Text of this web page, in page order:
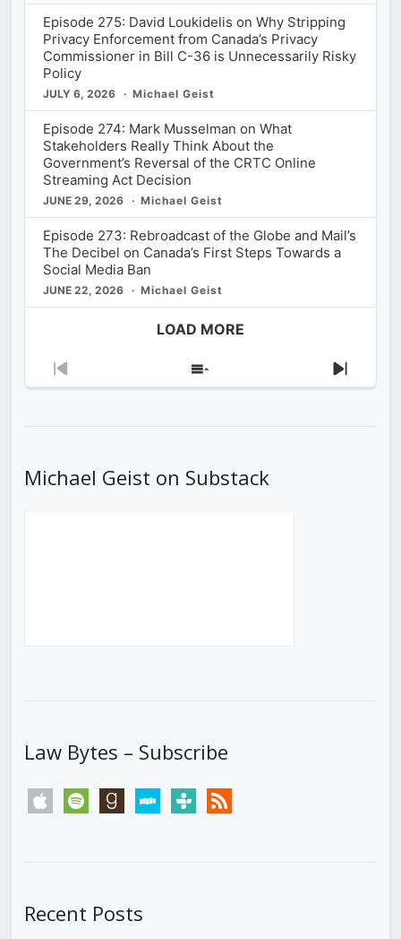
Episode 275: David Loukidelis on Why Stripping
Privacy Enforcement from Canada’s Privacy
Commissioner in Bill C-36 is Unnecessarily Risky
Policy
JULY 6, 2026 Michael Geist
Episode 274: Mark Musselman on What
Stakeholders Really Think About the
Government’s Reversal of the CRTC Online
Streaming Act Decision
JUNE 29, 2026 Michael Geist
Episode 273: Rebroadcast of the Globe and Mail’s
The Decibel on Canada’s First Steps Towards a
Social Media Ban
JUNE 22, 2026 Michael Geist
LOAD MORE
Previous
Show
Next
Michael Geist on Substack
Law Bytes – Subscribe
apple spotify goodreadsstitchertunein rss
Recent Posts